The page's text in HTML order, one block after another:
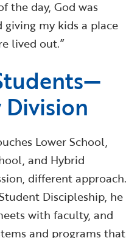
the day, God was
my kids a place
lived out.”
Division
Lower School,
and Hybrid
different approach.
Discipleship, he
with faculty, and
and programs that